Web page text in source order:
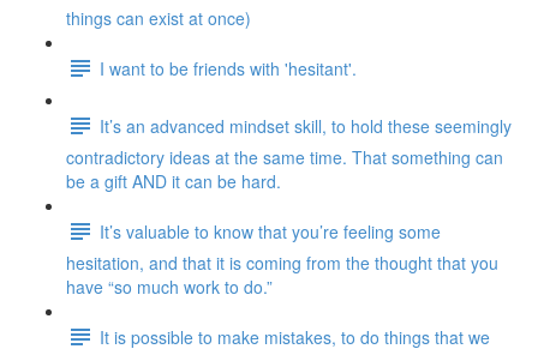
things can exist at once)
I want to be friends with 'hesitant'.
It’s an advanced mindset skill, to hold these seemingly
contradictory ideas at the same time. That something can
be a gift AND it can be hard.
It’s valuable to know that you’re feeling some
hesitation, and that it is coming from the thought that you
have “so much work to do.”
It is possible to make mistakes, to do things that we